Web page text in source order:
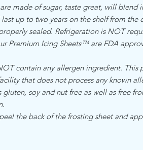
made of sugar, taste great, will blend
up to two years on the shelf from the
sealed. Refrigeration is NOT
Premium Icing Sheets™ are FDA
contain any allergen ingredient. This
that does not process any known
soy and nut free as well as free
the back of the frosting sheet and